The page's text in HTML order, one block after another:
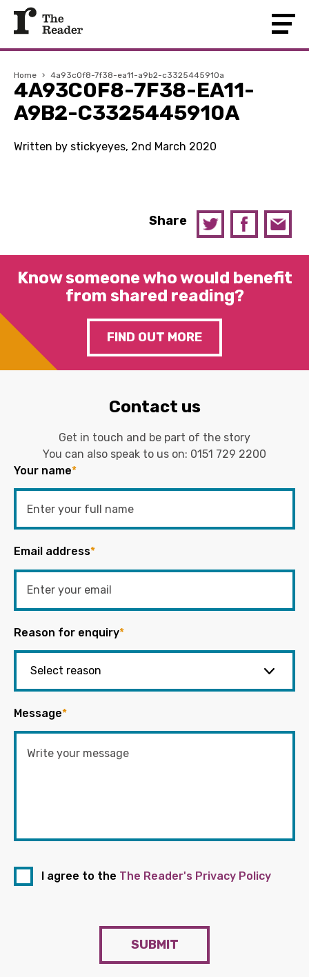
Home › 4a93c0f8-7f38-ea11-a9b2-c3325445910a
4A93C0F8-7F38-EA11-
A9B2-C3325445910A
Written by stickyeyes, 2nd March 2020
Share
Know someone who would benefit
from shared reading?
FIND OUT MORE
Contact us
Get in touch and be part of the story
You can also speak to us on: 0151 729 2200
Your name*
Email address*
Reason for enquiry*
Message*
I agree to the The Reader's Privacy Policy
SUBMIT